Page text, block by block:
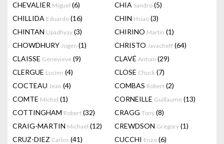
CHEVALIER Miguel (6) CHIA Sandro (5)
CHILLIDA Eduardo (16) CHIN Hsiao (3)
CHINTAN Upadhyay (3) CHIRINO Martin (1)
CHOWDHURY Jogen (1) CHRISTO Javacheff (64)
CLAISSE Genevieve (9) CLAVÉ Antoni (29)
CLERGUE Lucien (4) CLOSE Chuck (7)
COCTEAU Jean (4) COMBAS Robert (2)
COMTE Michel (1) CORNEILLE Guillaume (13)
COTTINGHAM Robert (32) CRAGG Tony (8)
CRAIG-MARTIN Michael (12) CREWDSON Gregory (1)
CRUZ-DIEZ Carlos (41) CUCCHI Enzo (6)